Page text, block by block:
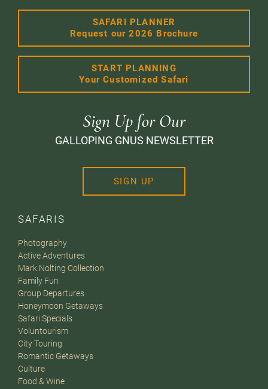
SAFARIS
Photography
Active Adventures
Mark Nolting Collection
Family Fun
Group Departures
Honeymoon Getaways
Safari Specials
Voluntourism
City Touring
Romantic Getaways
Culture
Food & Wine
SAFARI PLANNER
Request our 2026 Brochure
START PLANNING
Your Customized Safari
Sign Up for Our
GALLOPING GNUS NEWSLETTER
SIGN UP